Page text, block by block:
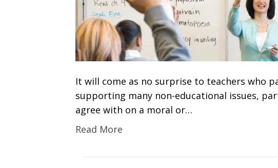
It will come as no surprise to teachers who
supporting many non-educational issues,
agree with on a moral or…
Read More